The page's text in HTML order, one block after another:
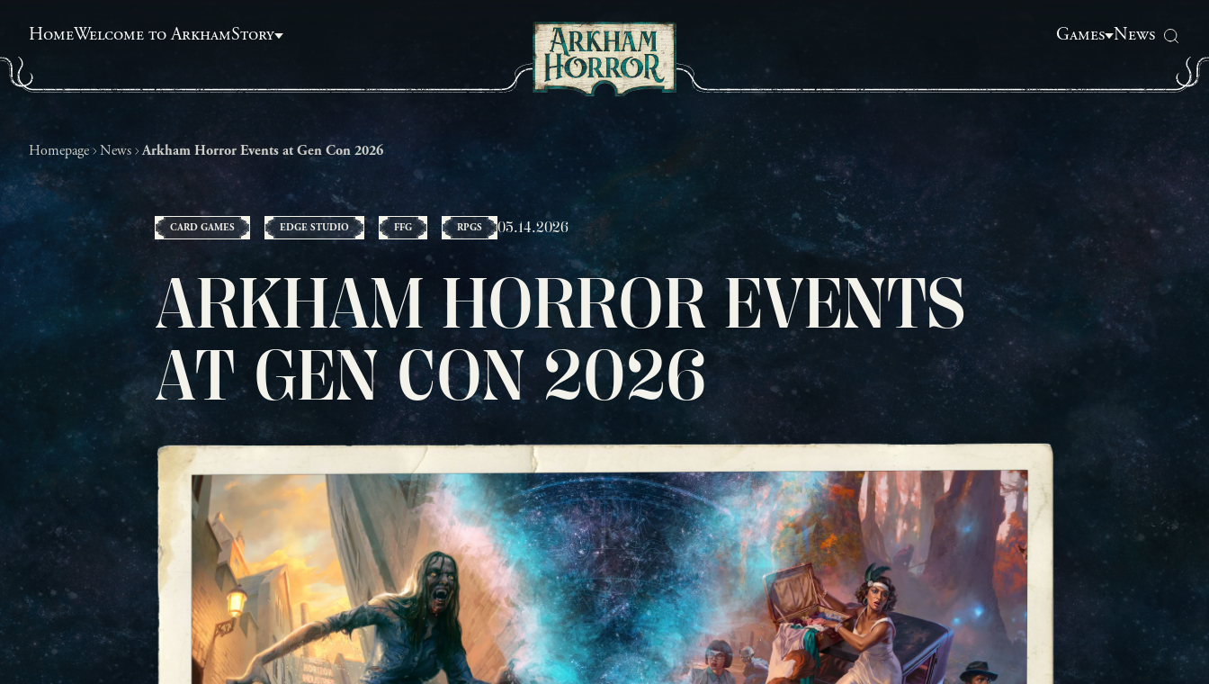
HomeWelcome to ArkhamStory Games News
Homepage News Arkham Horror Events at Gen Con 2026
CARD GAMES EDGE STUDIO FFG RPGS 05.14.2026
ARKHAM HORROR EVENTS
AT GEN CON 2026